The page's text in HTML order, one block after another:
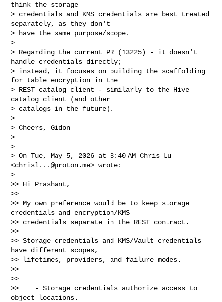
think the storage
> credentials and KMS credentials are best treated
separately, as they don't
> have the same purpose/scope.
>
> Regarding the current PR (13225) - it doesn't
handle credentials directly;
> instead, it focuses on building the scaffolding
for table encryption in the
> REST catalog client - similarly to the Hive
catalog client (and other
> catalogs in the future).
>
> Cheers, Gidon
>
>
> On Tue, May 5, 2026 at 3:40 AM Chris Lu
<chrisl...@proton.me> wrote:
>
>> Hi Prashant,
>>
>> My own preference would be to keep storage
credentials and encryption/KMS
>> credentials separate in the REST contract.
>>
>> Storage credentials and KMS/Vault credentials
have different scopes,
>> lifetimes, providers, and failure modes.
>>
>>
>>    - Storage credentials authorize access to
object locations.